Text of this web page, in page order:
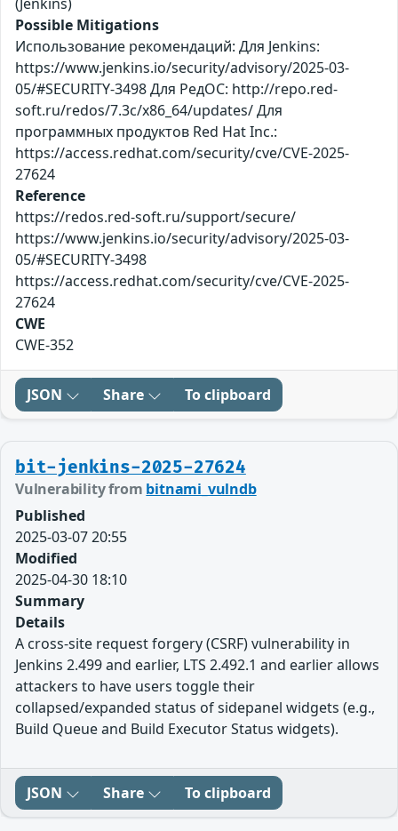
Possible Mitigations
Использование рекомендаций: Для Jenkins:
https://www.jenkins.io/security/advisory/2025-03-
05/#SECURITY-3498 Для РедОС: http://repo.red-
soft.ru/redos/7.3c/x86_64/updates/ Для
программных продуктов Red Hat Inc.:
https://access.redhat.com/security/cve/CVE-2025-
27624
Reference
https://redos.red-soft.ru/support/secure/
https://www.jenkins.io/security/advisory/2025-03-
05/#SECURITY-3498
https://access.redhat.com/security/cve/CVE-2025-
27624
CWE
CWE-352
JSON Share To clipboard
bit-jenkins-2025-27624
Vulnerability from bitnami_vulndb
Published
2025-03-07 20:55
Modified
2025-04-30 18:10
Summary
Details
A cross-site request forgery (CSRF) vulnerability in
Jenkins 2.499 and earlier, LTS 2.492.1 and earlier allows
attackers to have users toggle their
collapsed/expanded status of sidepanel widgets (e.g.,
Build Queue and Build Executor Status widgets).
JSON Share To clipboard